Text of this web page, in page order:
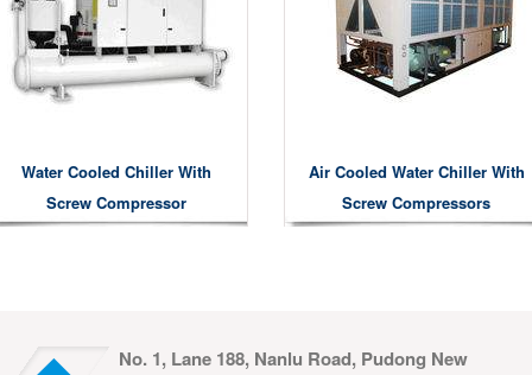
Water Cooled Chiller With
Screw Compressor
Air Cooled Water Chiller With
Screw Compressors
No. 1, Lane 188, Nanlu Road, Pudong New